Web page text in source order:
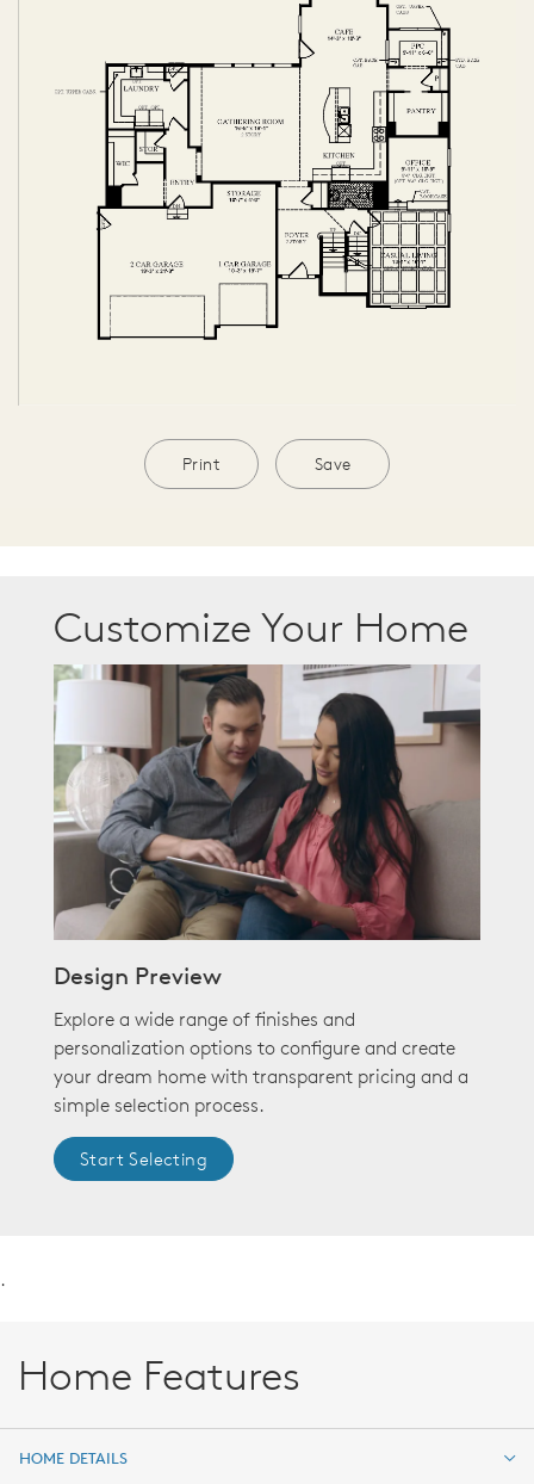
Print Save
Customize Your Home
Design Preview
Explore a wide range of finishes and
personalization options to configure and create
your dream home with transparent pricing and a
simple selection process.
Start Selecting
.
Home Features
HOME DETAILS